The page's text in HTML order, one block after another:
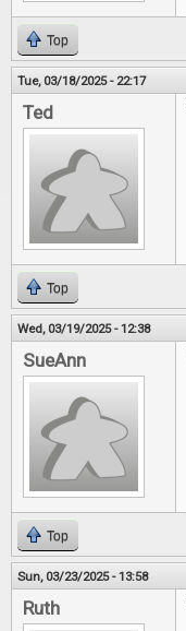
Top
Tue, 03/18/2025 - 22:17
Ted
Top
Wed, 03/19/2025 - 12:38
SueAnn
Top
Sun, 03/23/2025 - 13:58
Ruth